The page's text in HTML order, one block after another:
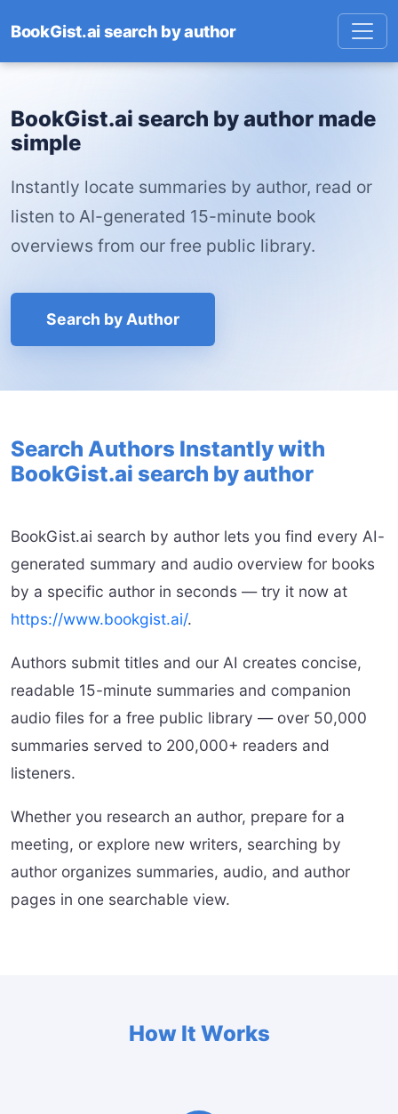
BookGist.ai search by author
BookGist.ai search by author made
simple
Instantly locate summaries by author, read or
listen to AI-generated 15-minute book
overviews from our free public library.
Search by Author
Search Authors Instantly with
BookGist.ai search by author
BookGist.ai search by author lets you find every AI-
generated summary and audio overview for books
by a specific author in seconds — try it now at
https://www.bookgist.ai/.
Authors submit titles and our AI creates concise,
readable 15-minute summaries and companion
audio files for a free public library — over 50,000
summaries served to 200,000+ readers and
listeners.
Whether you research an author, prepare for a
meeting, or explore new writers, searching by
author organizes summaries, audio, and author
pages in one searchable view.
How It Works